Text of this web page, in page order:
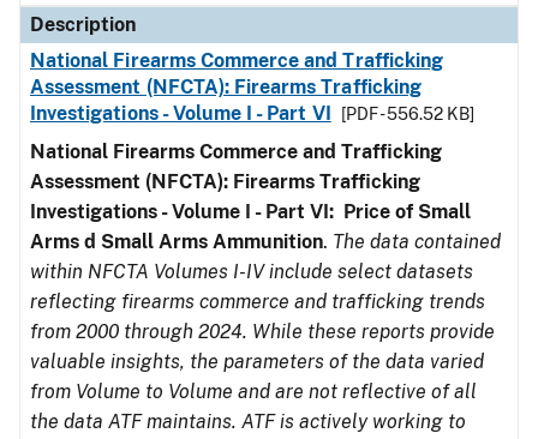
Description
National Firearms Commerce and Trafficking
Assessment (NFCTA): Firearms Trafficking
Investigations - Volume I - Part VI
[PDF - 556.52 KB]
National Firearms Commerce and Trafficking
Assessment (NFCTA): Firearms Trafficking
Investigations - Volume I - Part VI: Price of Small
Arms d Small Arms Ammunition. The data contained
within NFCTA Volumes I-IV include select datasets
reflecting firearms commerce and trafficking trends
from 2000 through 2024. While these reports provide
valuable insights, the parameters of the data varied
from Volume to Volume and are not reflective of all
the data ATF maintains. ATF is actively working to